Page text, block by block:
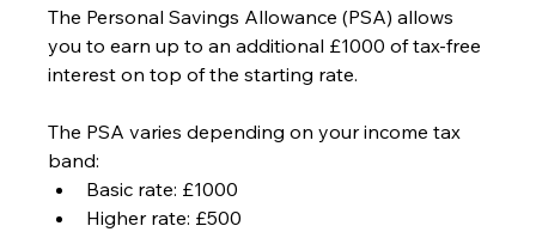
The Personal Savings Allowance (PSA) allows
you to earn up to an additional £1000 of tax-free
interest on top of the starting rate.
The PSA varies depending on your income tax
band:
Basic rate: £1000
Higher rate: £500